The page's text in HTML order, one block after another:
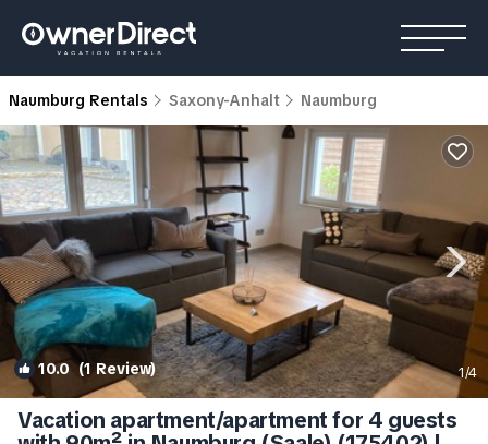
Naumburg Rentals Saxony-Anhalt Naumburg
10.0(1 Review) 1/4
Vacation apartment/apartment for 4 guests